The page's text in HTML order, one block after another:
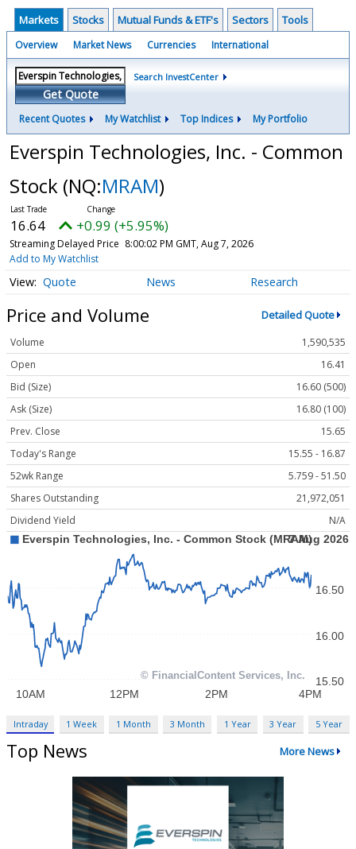
Markets Stocks Mutual Funds & ETF's Sectors Tools
Overview Market News Currencies International
Get Quote
Search InvestCenter
Recent Quotes My Watchlist Top Indices My Portfolio
Everspin Technologies, Inc. - Common
Stock (NQ:MRAM)
16.64 +0.99 (+5.95%)
Streaming Delayed Price 8:00:02 PM GMT, Aug 7, 2026
Add to My Watchlist
Quote News Research
Price and Volume Detailed Quote
Volume
1,590,535
Open
16.41
Bid (Size)
16.60 (500)
Ask (Size)
16.80 (100)
Prev. Close
15.65
Today's Range
15.55 - 16.87
52wk Range
5.759 - 51.50
Shares Outstanding
21,972,051
Dividend Yield
N/A
Intraday 1 Week 1 Month 3 Month 1 Year 3 Year 5 Year
Top News More News